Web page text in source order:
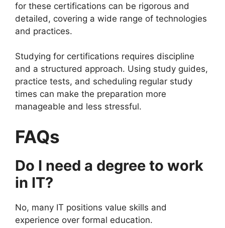
for these certifications can be rigorous and
detailed, covering a wide range of technologies
and practices.
Studying for certifications requires discipline
and a structured approach. Using study guides,
practice tests, and scheduling regular study
times can make the preparation more
manageable and less stressful.
FAQs
Do I need a degree to work
in IT?
No, many IT positions value skills and
experience over formal education.